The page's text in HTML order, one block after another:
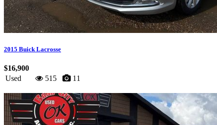
2015 Buick Lacrosse
$16,900
Used
515 11